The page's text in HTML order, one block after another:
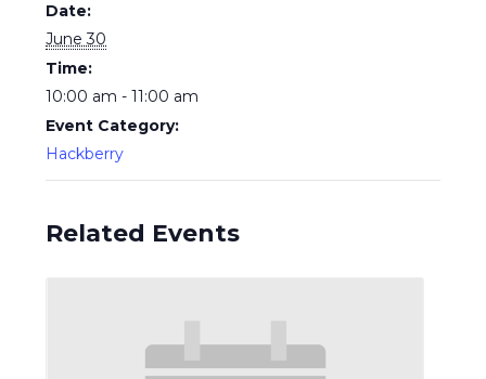
Date:
June 30
Time:
10:00 am - 11:00 am
Event Category:
Hackberry
Related Events